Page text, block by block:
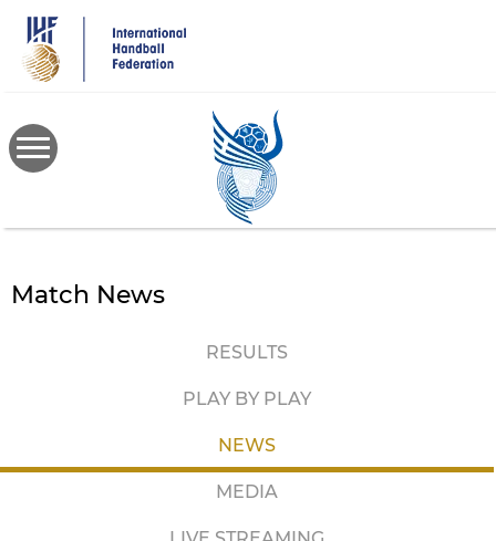
main
content
Match News
RESULTS
PLAY BY PLAY
NEWS
MEDIA